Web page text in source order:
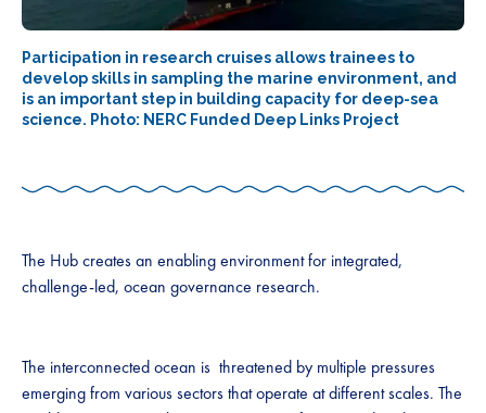
Participation in research cruises allows trainees to
develop skills in sampling the marine environment, and
is an important step in building capacity for deep-sea
science. Photo: NERC Funded Deep Links Project
The Hub creates an enabling environment for integrated,
challenge-led, ocean governance research.
The interconnected ocean is threatened by multiple pressures
emerging from various sectors that operate at different scales. The